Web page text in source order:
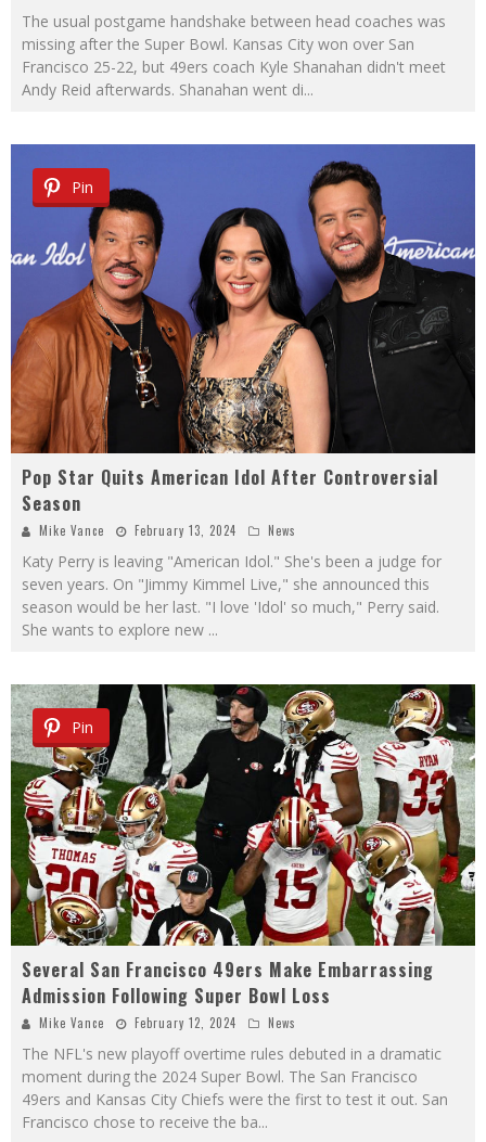
The usual postgame handshake between head coaches was
missing after the Super Bowl. Kansas City won over San
Francisco 25-22, but 49ers coach Kyle Shanahan didn't meet
Andy Reid afterwards. Shanahan went di...
Pin
Pop Star Quits American Idol After Controversial
Season
Mike Vance February 13, 2024 News
Katy Perry is leaving "American Idol." She's been a judge for
seven years. On "Jimmy Kimmel Live," she announced this
season would be her last. "I love 'Idol' so much," Perry said.
She wants to explore new ...
Pin
Several San Francisco 49ers Make Embarrassing
Admission Following Super Bowl Loss
Mike Vance February 12, 2024 News
The NFL's new playoff overtime rules debuted in a dramatic
moment during the 2024 Super Bowl. The San Francisco
49ers and Kansas City Chiefs were the first to test it out. San
Francisco chose to receive the ba...